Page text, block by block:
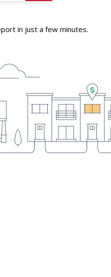
in just a few minutes.